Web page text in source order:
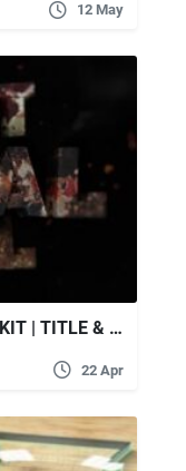
12 May
VIDEOHIVE METAL RUST TOOLKIT | TITLE & LOGO INTRO MAKER
22 Apr